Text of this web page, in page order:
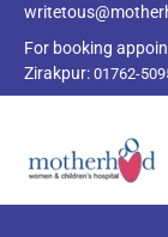
For booking
Zirakpur: 01762-